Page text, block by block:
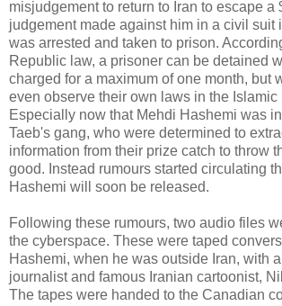
misjudgement to return to Iran to escape a
judgement made against him in a civil suit
was arrested and taken to prison.
Republic law, a prisoner can be detained
charged for a maximum of one month, but
even observe their own laws in the
Especially now that Mehdi Hashemi was
Taeb's gang, who were determined to
information from their prize catch to throw
good. Instead rumours started circulating
Hashemi will soon be released.
Following these rumours, two audio files
the cyberspace. These were taped
Hashemi, when he was outside Iran, with
journalist and famous Iranian cartoonist,
The tapes were handed to the Canadian